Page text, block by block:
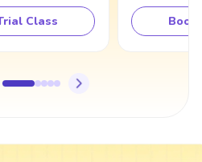
Class Book